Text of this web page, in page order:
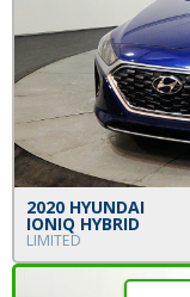
2020 HYUNDAI
IONIQ HYBRID
LIMITED